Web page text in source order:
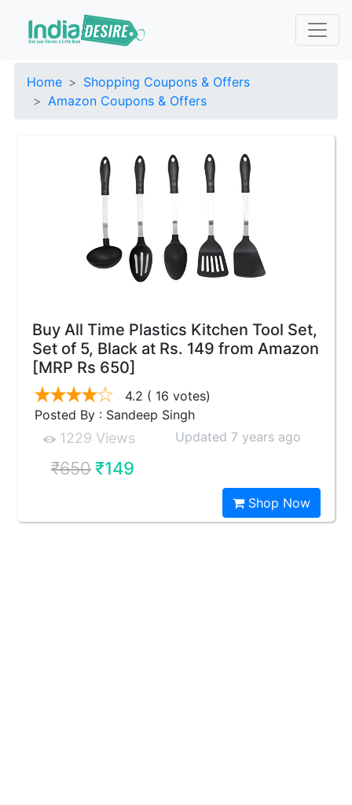
Home
Shopping Coupons & Offers
Amazon Coupons & Offers
Buy All Time Plastics Kitchen Tool Set,
Set of 5, Black at Rs. 149 from Amazon
[MRP Rs 650]
4.2 ( 16 votes)
Posted By : Sandeep Singh
1229 Views Updated 7 years ago
₹650₹149
Shop Now